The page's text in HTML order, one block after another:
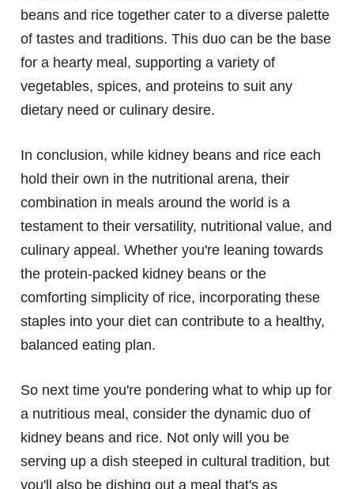
beans and rice together cater to a diverse palette
of tastes and traditions. This duo can be the base
for a hearty meal, supporting a variety of
vegetables, spices, and proteins to suit any
dietary need or culinary desire.
In conclusion, while kidney beans and rice each
hold their own in the nutritional arena, their
combination in meals around the world is a
testament to their versatility, nutritional value, and
culinary appeal. Whether you're leaning towards
the protein-packed kidney beans or the
comforting simplicity of rice, incorporating these
staples into your diet can contribute to a healthy,
balanced eating plan.
So next time you're pondering what to whip up for
a nutritious meal, consider the dynamic duo of
kidney beans and rice. Not only will you be
serving up a dish steeped in cultural tradition, but
you'll also be dishing out a meal that's as